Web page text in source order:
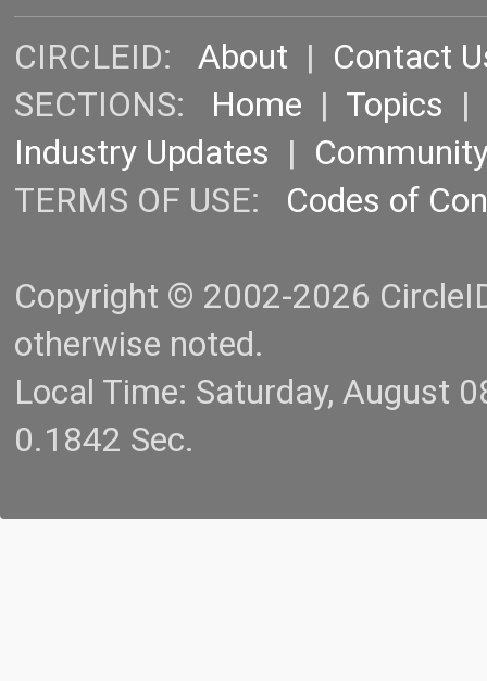
CIRCLEID: About | Contact
SECTIONS: Home | Topics |
Industry Updates |
TERMS OF USE: Codes of
Copyright © 2002-2026
otherwise noted.
Local Time: Saturday, August
0.1842 Sec.